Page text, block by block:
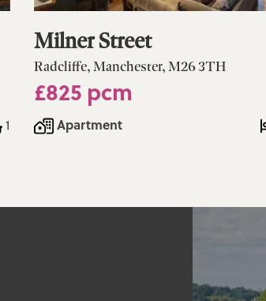
1
Milner Street
Radcliffe, Manchester, M26 3TH
£825 pcm
Apartment